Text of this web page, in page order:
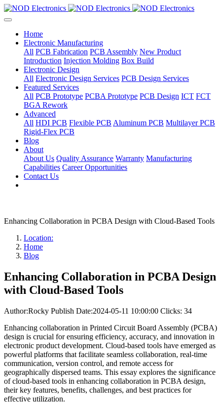
Home
Electronic Manufacturing
All PCB Fabrication PCB Assembly New Product
Introduction Injection Molding Box Build
Electronic Design
All Electronic Design Services PCB Design Services
Featured Services
All PCB Prototype PCBA Prototype PCB Design ICT FCT
BGA Rework
Advanced
All HDI PCB Flexible PCB Aluminum PCB Multilayer PCB
Rigid-Flex PCB
Blog
About
About Us Quality Assurance Warranty Manufacturing
Capabilities Career Opportunities
Contact Us
Enhancing Collaboration in PCBA Design with Cloud-Based Tools
Location:
Home
Blog
Enhancing Collaboration in PCBA Design
with Cloud-Based Tools
Author:Rocky Publish Date:2024-05-11 10:00:00 Clicks: 34
Enhancing collaboration in Printed Circuit Board Assembly (PCBA)
design is crucial for ensuring efficiency, accuracy, and innovation in
electronic product development. Cloud-based tools have emerged as
powerful platforms that facilitate seamless collaboration, real-time
communication, version control, and remote access for
geographically dispersed teams. This essay explores the significance
of cloud-based tools in enhancing collaboration in PCBA design,
their key features, benefits, challenges, and best practices for
effective utilization.